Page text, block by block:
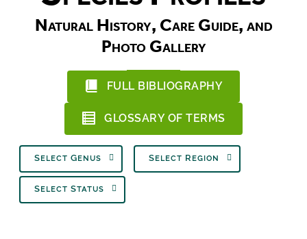
Natural History, Care Guide, and
Photo Gallery
FULL BIBLIOGRAPHY
GLOSSARY OF TERMS
Select Genus Select Region
Select Status